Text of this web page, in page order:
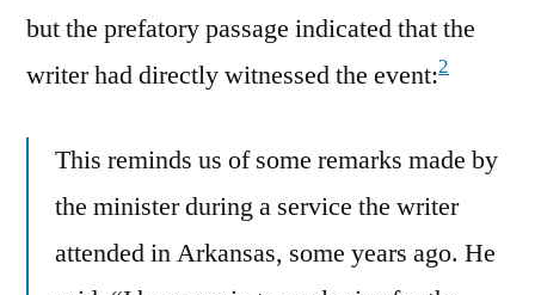
but the prefatory passage indicated that the
writer had directly witnessed the event:2
This reminds us of some remarks made by
the minister during a service the writer
attended in Arkansas, some years ago. He